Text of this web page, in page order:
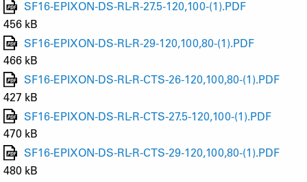
SF16-EPIXON-DS-RL-R-27.5-120,100-(1).PDF
456 kB
SF16-EPIXON-DS-RL-R-29-120,100,80-(1).PDF
466 kB
SF16-EPIXON-DS-RL-R-CTS-26-120,100,80-(1).PDF
427 kB
SF16-EPIXON-DS-RL-R-CTS-27.5-120,100-(1).PDF
470 kB
SF16-EPIXON-DS-RL-R-CTS-29-120,100,80-(1).PDF
480 kB